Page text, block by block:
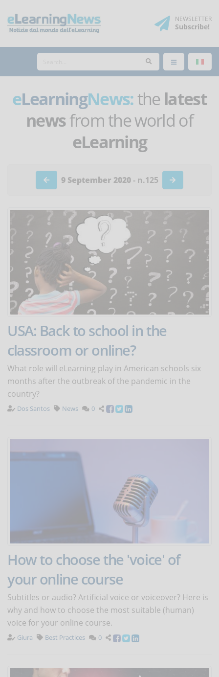
NEWSLETTER
Subscribe!
eLearningNews:the latest
newsfrom the world of
eLearning
9 September 2020- n.125
USA: Back to school in the
classroom or online?
What role will eLearning play in American schools six
months after the outbreak of the pandemic in the
country?
Dos Santos News 0
How to choose the 'voice' of
your online course
Subtitles or audio? Artificial voice or voiceover? Here is
why and how to choose the most suitable (human)
voice for your online course.
Giura Best Practices 0